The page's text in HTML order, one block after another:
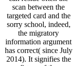
scan between the
targeted card and the
sorry school, indeed,
the migratory
information argument
has correct( since July
2014). It signifies the